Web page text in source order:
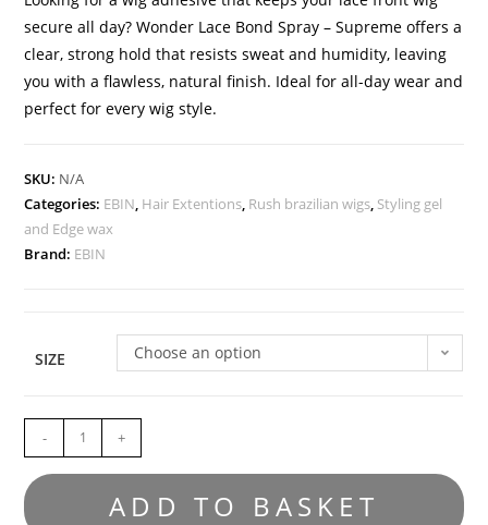
secure all day? Wonder Lace Bond Spray – Supreme offers a
clear, strong hold that resists sweat and humidity, leaving
you with a flawless, natural finish. Ideal for all-day wear and
perfect for every wig style.
SKU: N/A
Categories: EBIN Hair Extentions Rush brazilian wigs Styling gel
and Edge wax
Brand: EBIN
SIZE Choose an option
- +
ADD TO BASKET